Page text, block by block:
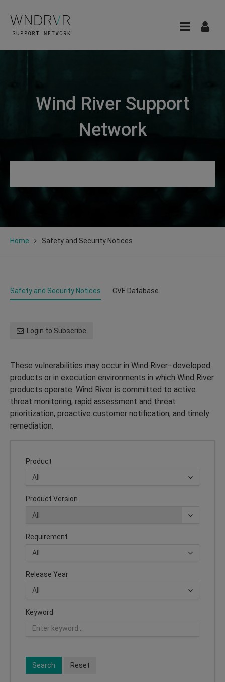
Wind River Support
Network
Home Safety and Security Notices
Safety and Security Notices CVE Database
Login to Subscribe
These vulnerabilities may occur in Wind River–developed
products or in execution environments in which Wind River
products operate. Wind River is committed to active
threat monitoring, rapid assessment and threat
prioritization, proactive customer notification, and timely
remediation.
Product
Product Version
Requirement
Release Year
Keyword
Search Reset